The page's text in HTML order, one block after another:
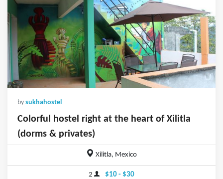
by sukhahostel
Colorful hostel right at the heart of Xilitla
(dorms & privates)
Xilitla, Mexico
2 $10 - $30